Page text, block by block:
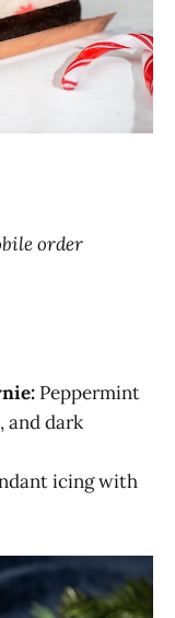
order
Peppermint
and dark
icing with